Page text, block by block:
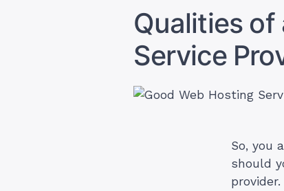
Qualities of
Service
So, you
should